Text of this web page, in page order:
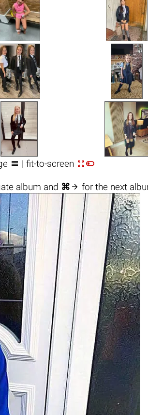
 | fit-to-screen 
album and ⌘  for the next